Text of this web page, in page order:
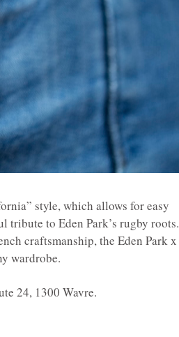
style, which allows for easy
tribute to Eden Park’s rugby roots.
craftsmanship, the Eden Park x
wardrobe.
24, 1300 Wavre.